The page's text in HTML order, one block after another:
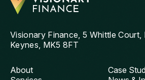
Visionary Finance, 5 Whittle Court,
Keynes, MK5 8FT
About
Case